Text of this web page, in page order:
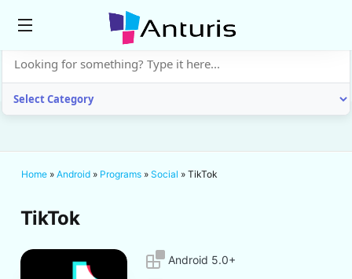
anturis.com
Home » Android » Programs » Social » TikTok
TikTok
Android 5.0+